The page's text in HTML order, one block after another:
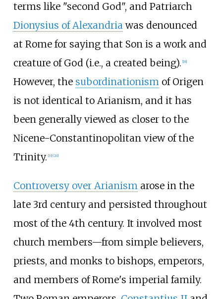
terms like "second God", and Patriarch
Dionysius of Alexandriawas denounced
at Rome for saying that Son is a work and
creature of God (i.e., a created being). 18]
However, the subordinationismof Origen
is not identical to Arianism, and it has
been generally viewed as closer to the
Nicene-Constantinopolitan view of the
Trinity. 19] 20]
Controversy over Arianism arose in the
late 3rd century and persisted throughout
most of the 4th century. It involved most
church members—from simple believers,
priests, and monks to bishops, emperors,
and members of Rome's imperial family.